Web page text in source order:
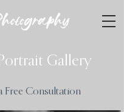
Gallery
Free Consultation